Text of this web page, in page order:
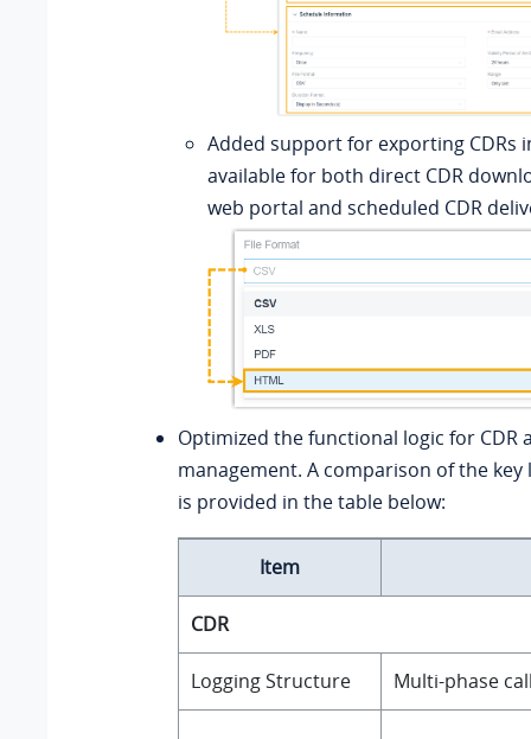
Added support for exporting CDRs
available for both direct CDR
web portal and scheduled CDR
Optimized the functional logic for CDR
management. A comparison of the key
is provided in the table below:
Item
CDR
Logging Structure Multi‑phase